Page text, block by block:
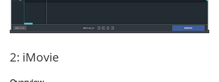
2: iMovie